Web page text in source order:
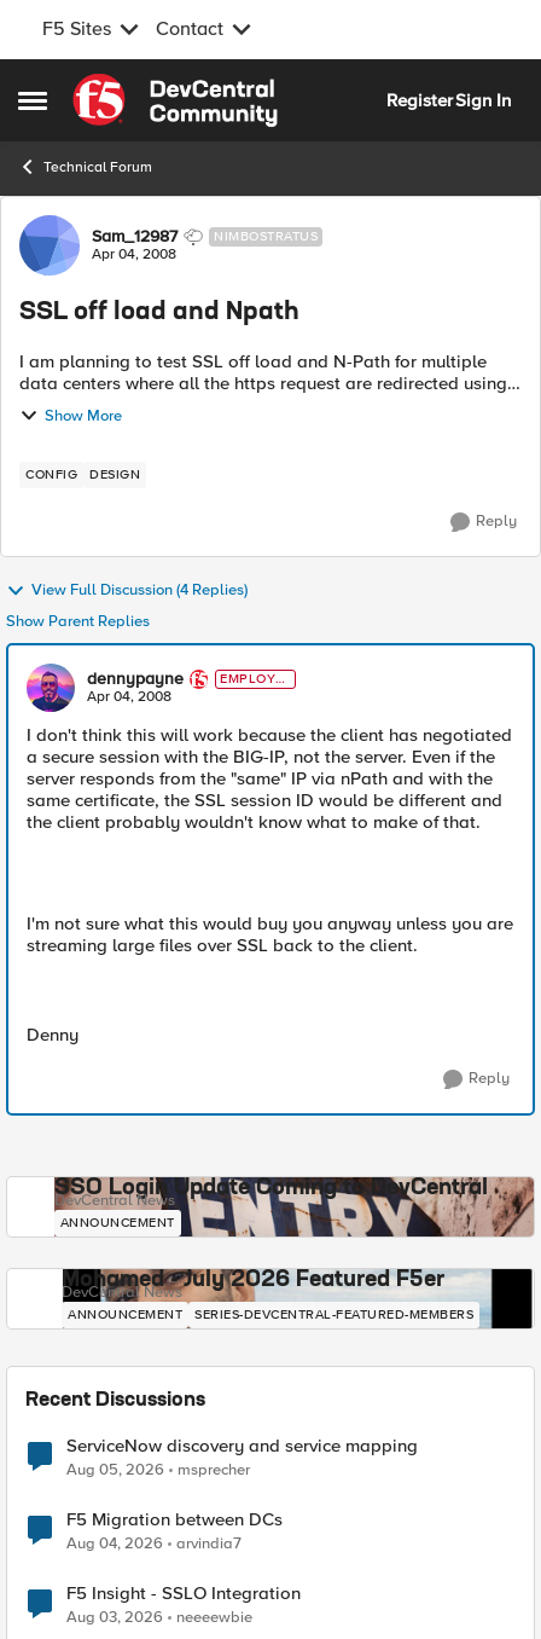
F5 Sites Contact
Open Side Menu
Skip to content
RegisterSign In
Technical Forum
Forum Discussion
Sam_12987 NIMBOSTRATUS
Apr 04, 2008
SSL off load and Npath
I am planning to test SSL off load and N-Path for multiple
data centers where all the https request are redirected using
policy based routing to Bigip Request Server Https <--
Datacent...
Show More
CONFIG DESIGN
Reply
View Full Discussion (4 Replies)
Show Parent Replies
dennypayne
EMPLOYE
E
Apr 04, 2008
I don't think this will work because the client has negotiated
a secure session with the BIG-IP, not the server. Even if the
server responds from the "same" IP via nPath and with the
same certificate, the SSL session ID would be different and
the client probably wouldn't know what to make of that.
I'm not sure what this would buy you anyway unless you are
streaming large files over SSL back to the client.
Denny
Reply
SSO Login Update Coming to DevCentral
DevCentral News
ANNOUNCEMENT
Mohamed - July 2026 Featured F5er
DevCentral News
ANNOUNCEMENT SERIES-DEVCENTRAL-FEATURED-MEMBERS
Recent Discussions
ServiceNow discovery and service mapping
Aug 05, 2026 msprecher
F5 Migration between DCs
Aug 04, 2026 arvindia7
F5 Insight - SSLO Integration
Aug 03, 2026 neeeewbie